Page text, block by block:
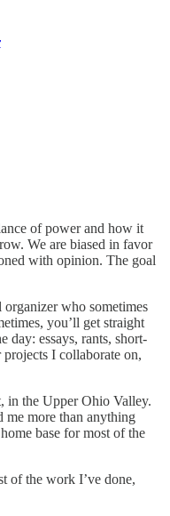
and hippies.
of power and how it
We are biased in favor
with opinion. The goal
who sometimes
you’ll get straight
day: essays, rants, short-
I collaborate on,
in the Upper Ohio Valley.
me more than anything
base for most of the
of the work I’ve done,